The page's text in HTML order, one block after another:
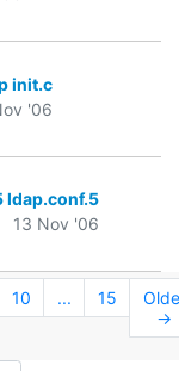
init.c
'06
ldap.conf.5
13 Nov '06
10 ... 15
→